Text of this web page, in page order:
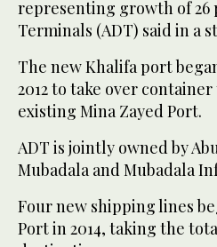
representing growth of 26
Terminals (ADT) said in a
The new Khalifa port
2012 to take over
existing Mina Zayed Port.
ADT is jointly owned by
Mubadala and Mubadala
Four new shipping lines
Port in 2014, taking the